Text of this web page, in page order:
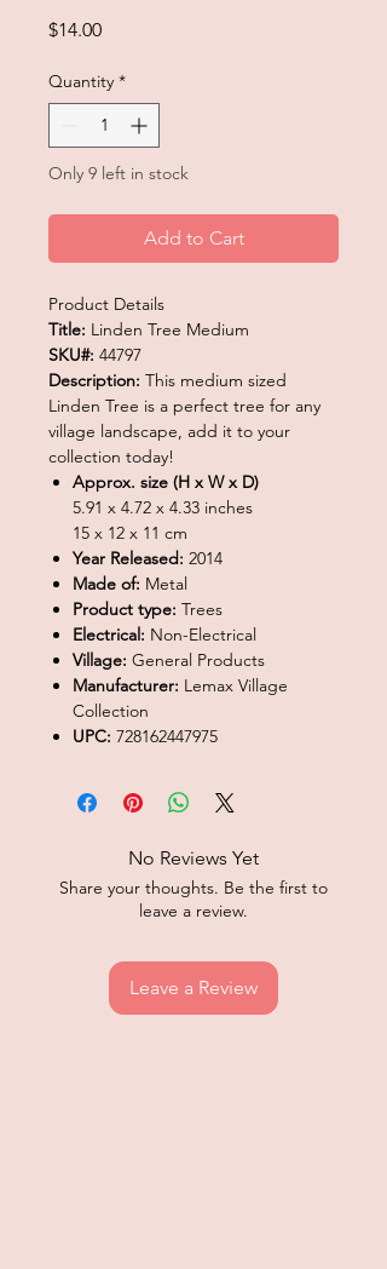
$14.00Price
Quantity *
Only 9 left in stock
Add to Cart
Product Details
Title: Linden Tree Medium
SKU#: 44797
Description: This medium sized
Linden Tree is a perfect tree for any
village landscape, add it to your
collection today!
Approx. size (H x W x D)
5.91 x 4.72 x 4.33 inches
15 x 12 x 11 cm
Year Released: 2014
Made of: Metal
Product type: Trees
Electrical: Non-Electrical
Village: General Products
Manufacturer: Lemax Village
Collection
UPC: 728162447975
No Reviews Yet
Share your thoughts. Be the first to
leave a review.
Leave a Review